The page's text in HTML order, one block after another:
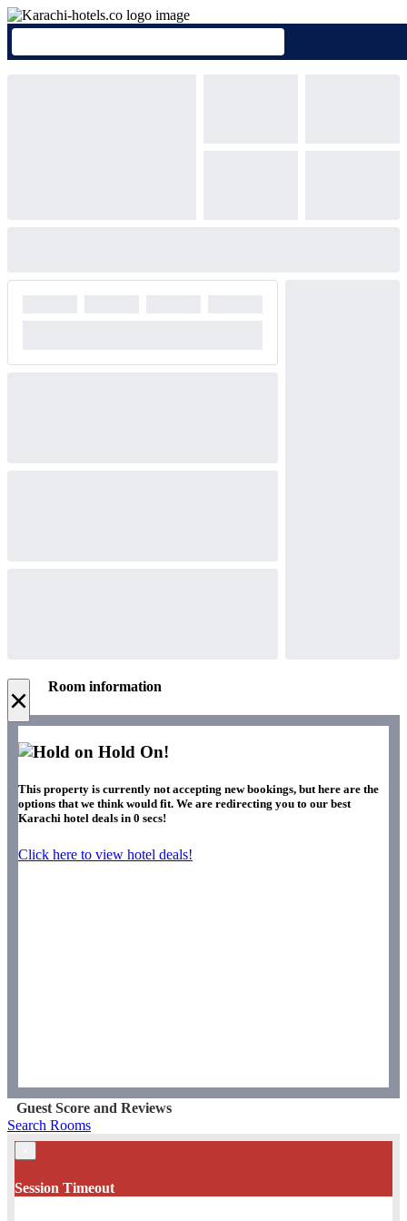
× Room information
Hold On!
This property is currently not accepting new bookings, but here are the
options that we think would fit. We are redirecting you to our best
Karachi hotel deals in 0 secs!
Click here to view hotel deals!
Guest Score and Reviews
Search Rooms
Session Timeout